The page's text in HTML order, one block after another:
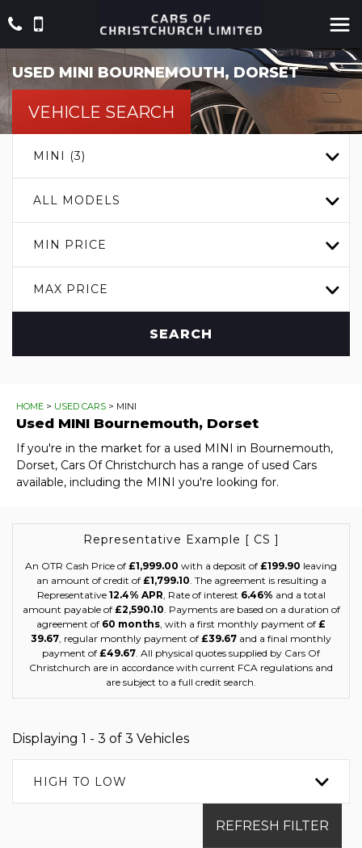
USED MINI BOURNEMOUTH, DORSET
VEHICLE SEARCH
MINI (3)
ALL MODELS
MIN PRICE
MAX PRICE
SEARCH
HOME > USED CARS > MINI
Used MINI Bournemouth, Dorset
If you're in the market for a used MINI in Bournemouth,
Dorset, Cars Of Christchurch has a range of used Cars
available, including the MINI you're looking for.
Representative Example [ CS ]
An OTR Cash Price of £1,999.00 with a deposit of £199.90 leaving
an amount of credit of £1,799.10. The agreement is resulting a
Representative 12.4% APR, Rate of interest 6.46% and a total
amount payable of £2,590.10. Payments are based on a duration of
agreement of 60 months, with a first monthly payment of £
39.67, regular monthly payment of £39.67 and a final monthly
payment of £49.67. All physical quotes supplied by Cars Of
Christchurch are in accordance with current FCA regulations and
are subject to a full credit search.
Displaying 1 - 3 of 3 Vehicles
HIGH TO LOW
REFRESH FILTER